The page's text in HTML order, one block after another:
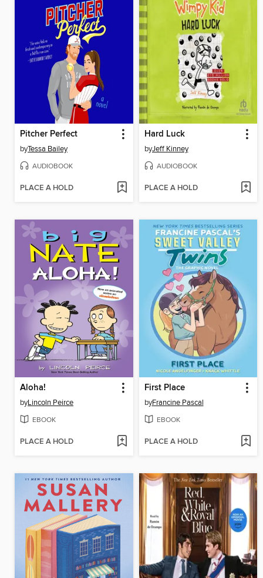
Pitcher Perfect
byTessa Bailey
AUDIOBOOK
PLACE A HOLD
Hard Luck
byJeff Kinney
AUDIOBOOK
PLACE A HOLD
Aloha!
byLincoln Peirce
EBOOK
PLACE A HOLD
First Place
byFrancine Pascal
EBOOK
PLACE A HOLD